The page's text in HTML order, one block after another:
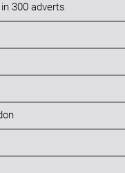
300 adverts